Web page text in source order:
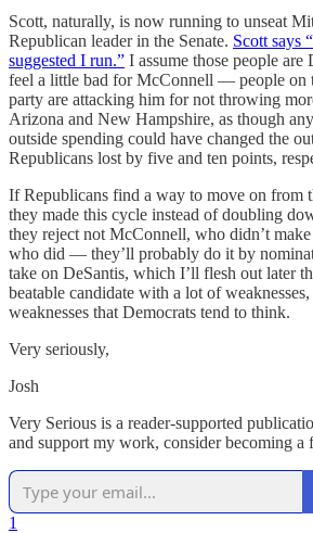
Scott, naturally, is now running to unseat
Republican leader in the Senate. Scott says
suggested I run.” I assume those people
feel a little bad for McConnell — people on
party are attacking him for not throwing
Arizona and New Hampshire, as though
outside spending could have changed the
Republicans lost by five and ten points,
If Republicans find a way to move on from
they made this cycle instead of doubling
they reject not McConnell, who didn’t
who did — they’ll probably do it by
take on DeSantis, which I’ll flesh out later
beatable candidate with a lot of
weaknesses that Democrats tend to think.
Very seriously,
Josh
Very Serious is a reader-supported
and support my work, consider becoming a
1